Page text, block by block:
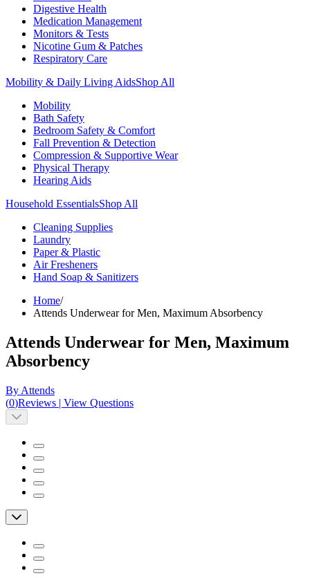
Digestive Health
Medication Management
Monitors & Tests
Nicotine Gum & Patches
Respiratory Care
Mobility & Daily Living AidsShop All
Mobility
Bath Safety
Bedroom Safety & Comfort
Fall Prevention & Detection
Compression & Supportive Wear
Physical Therapy
Hearing Aids
Household EssentialsShop All
Cleaning Supplies
Laundry
Paper & Plastic
Air Fresheners
Hand Soap & Sanitizers
Home/
Attends Underwear for Men, Maximum Absorbency
Attends Underwear for Men, Maximum
Absorbency
By Attends
(0)Reviews | View Questions